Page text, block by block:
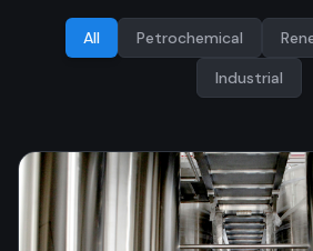
All Petrochemical
Industrial